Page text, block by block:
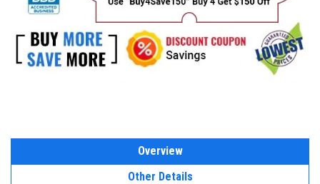
Overview
Other Details